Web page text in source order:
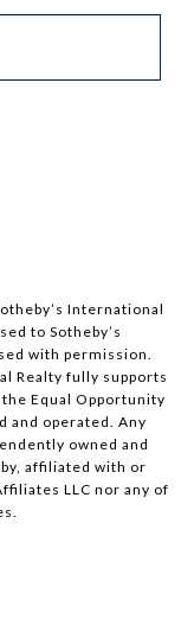
International
to Sotheby’s
with permission.
Realty fully supports
Equal Opportunity
and operated. Any
owned and
affiliated with or
LLC nor any of